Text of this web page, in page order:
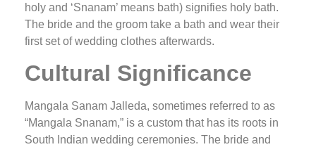
holy and ‘Snanam’ means bath) signifies holy bath.
The bride and the groom take a bath and wear their
first set of wedding clothes afterwards.
Cultural Significance
Mangala Sanam Jalleda, sometimes referred to as
“Mangala Snanam,” is a custom that has its roots in
South Indian wedding ceremonies. The bride and